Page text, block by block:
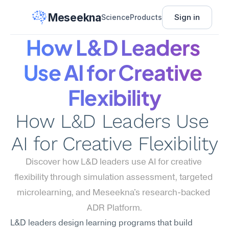
MeseeknaScienceProducts Sign in
How L&D Leaders
Use AI for Creative
Flexibility
How L&D Leaders Use
AI for Creative Flexibility
Discover how L&D leaders use AI for creative
flexibility through simulation assessment, targeted
microlearning, and Meseekna's research-backed
ADR Platform.
L&D leaders design learning programs that build